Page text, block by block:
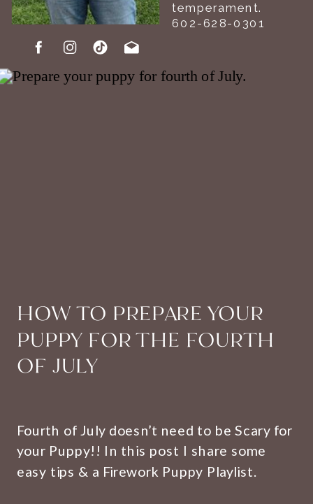
temperament.
602-628-0301
Fourth of July doesn’t need to be Scary for
your Puppy!! In this post I share some
easy tips & a Firework Puppy Playlist.
HOW TO PREPARE YOUR
PUPPY FOR THE FOURTH
OF JULY